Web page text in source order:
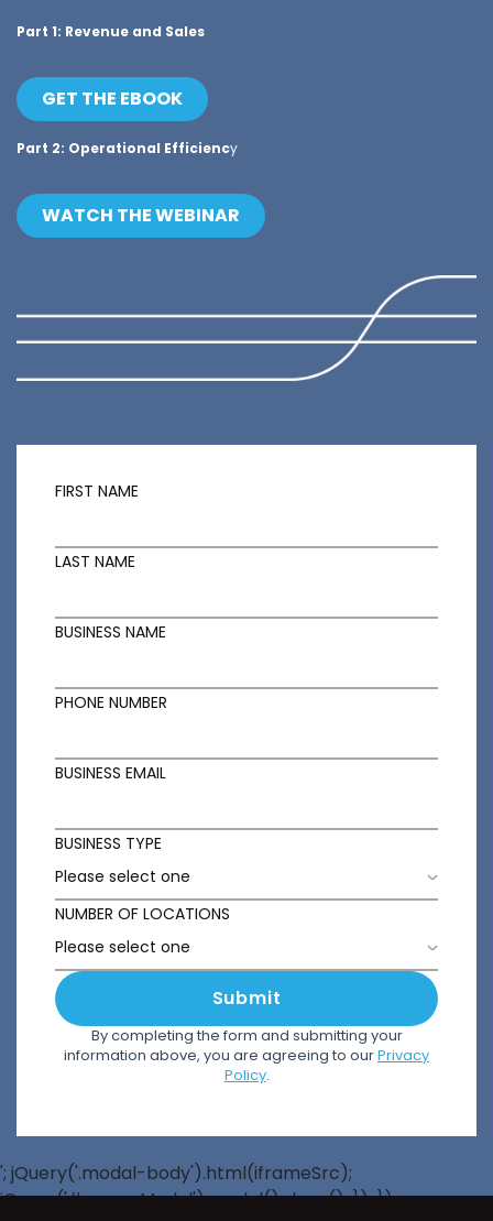
Part 1: Revenue and Sales
GET THE EBOOK
Part 2: Operational Efficiency
WATCH THE WEBINAR
FIRST NAME
LAST NAME
BUSINESS NAME
PHONE NUMBER
BUSINESS EMAIL
BUSINESS TYPE
NUMBER OF LOCATIONS
Submit
By completing the form and submitting your
information above, you are agreeing to ourPrivacy
Policy.
'; jQuery('.modal-body').html(iframeSrc);
jQuery('#popupModal').modal().show(); }); });